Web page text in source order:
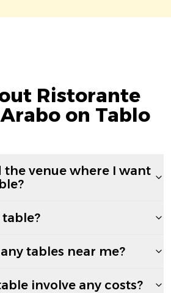
Ristorante
on Tablo
venue where I want
tables near me?
involve any costs?